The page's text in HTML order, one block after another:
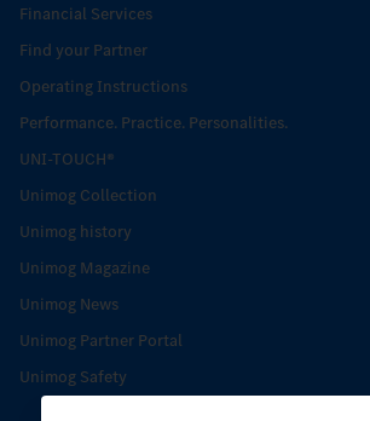
Financial Services
Find your Partner
Operating Instructions
Performance. Practice. Personalities.
UNI-TOUCH®
Unimog Collection
Unimog history
Unimog Magazine
Unimog News
Unimog Partner Portal
Unimog Safety